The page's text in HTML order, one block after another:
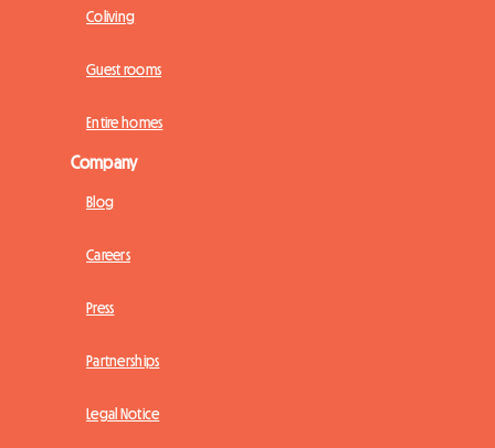
Coliving
Guest rooms
Entire homes
Company
Blog
Careers
Press
Partnerships
Legal Notice